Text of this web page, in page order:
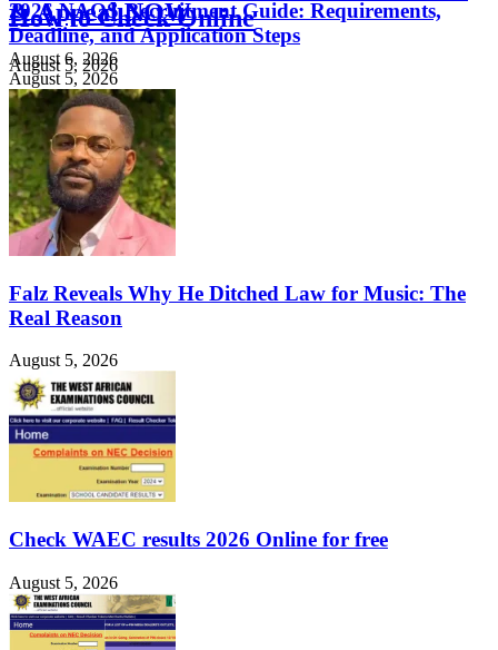
& Appeal NOW
August 6, 2026
How to Check Online
August 5, 2026
2026 NAQS Recruitment Guide: Requirements,
Deadline, and Application Steps
August 5, 2026
Falz Reveals Why He Ditched Law for Music: The
Real Reason
August 5, 2026
Check WAEC results 2026 Online for free
August 5, 2026